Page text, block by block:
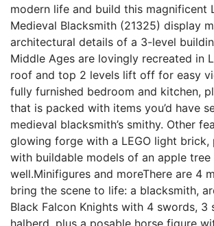
modern life and build this magnificent
Medieval Blacksmith (21325) display
architectural details of a 3-level
Middle Ages are lovingly recreated in
roof and top 2 levels lift off for easy
fully furnished bedroom and kitchen,
that is packed with items you’d have
medieval blacksmith’s smithy. Other
glowing forge with a LEGO light brick,
with buildable models of an apple tree
well.Minifigures and moreThere are 4
bring the scene to life: a blacksmith,
Black Falcon Knights with 4 swords, 3